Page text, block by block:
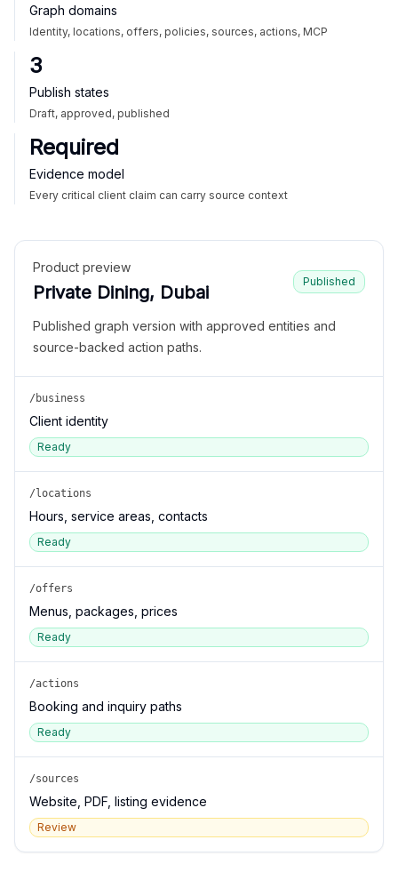
Graph domains
Identity, locations, offers, policies, sources, actions, MCP
3
Publish states
Draft, approved, published
Required
Evidence model
Every critical client claim can carry source context
Product preview
Private Dining, Dubai
Published
Published graph version with approved entities and
source-backed action paths.
/business
Client identity
Ready
/locations
Hours, service areas, contacts
Ready
/offers
Menus, packages, prices
Ready
/actions
Booking and inquiry paths
Ready
/sources
Website, PDF, listing evidence
Review